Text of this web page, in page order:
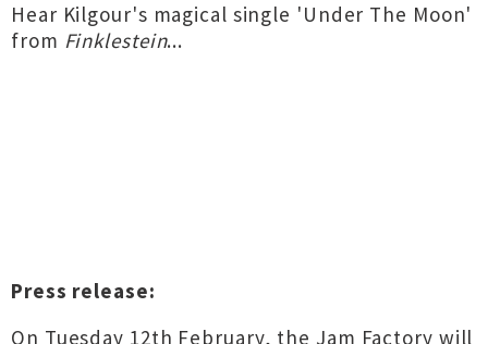
Hear Kilgour's magical single 'Under The Moon'
from Finklestein...
Press release:
On Tuesday 12th February, the Jam Factory will